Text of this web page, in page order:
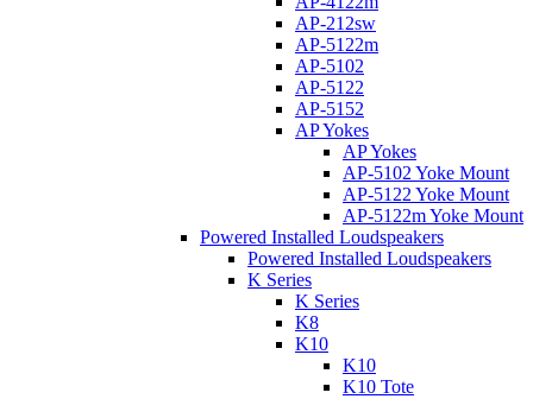
AP-212sw
AP-5122m
AP-5102
AP-5122
AP-5152
AP Yokes
AP Yokes
AP-5102 Yoke Mount
AP-5122 Yoke Mount
AP-5122m Yoke Mount
Powered Installed Loudspeakers
Powered Installed Loudspeakers
K Series
K Series
K8
K10
K10
K10 Tote